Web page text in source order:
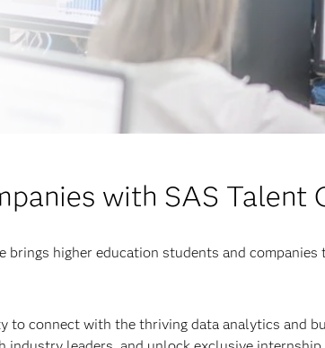
with SAS Talent
brings higher education students and
connect with the thriving data analytics and